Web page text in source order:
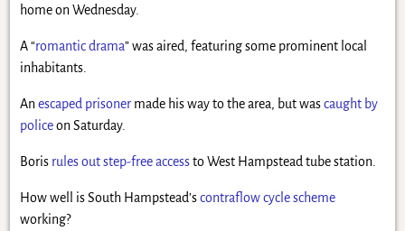
home on Wednesday.
A “romantic drama” was aired, featuring some prominent local
inhabitants.
An escaped prisonermade his way to the area, but wascaught by
policeon Saturday.
Boris rules out step-free accessto West Hampstead tube station.
How well is South Hampstead’scontraflow cycle scheme
working?